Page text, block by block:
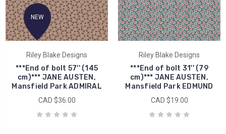
NEW
Riley Blake Designs
***End of bolt 57'' (145
cm)*** JANE AUSTEN,
Mansfield Park ADMIRAL
CAD $36.00
Riley Blake Designs
***End of bolt 31'' (79
cm)*** JANE AUSTEN,
Mansfield Park EDMUND
CAD $19.00